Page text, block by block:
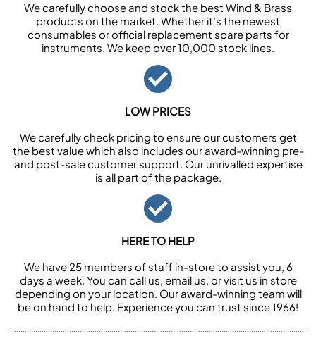
We carefully choose and stock the best Wind & Brass
products on the market. Whether it’s the newest
consumables or official replacement spare parts for
instruments. We keep over 10,000 stock lines.
LOW PRICES
We carefully check pricing to ensure our customers get
the best value which also includes our award-winning pre-
and post-sale customer support. Our unrivalled expertise
is all part of the package.
HERE TO HELP
We have 25 members of staff in-store to assist you, 6
days a week. You can call us, email us, or visit us in store
depending on your location. Our award-winning team will
be on hand to help. Experience you can trust since 1966!